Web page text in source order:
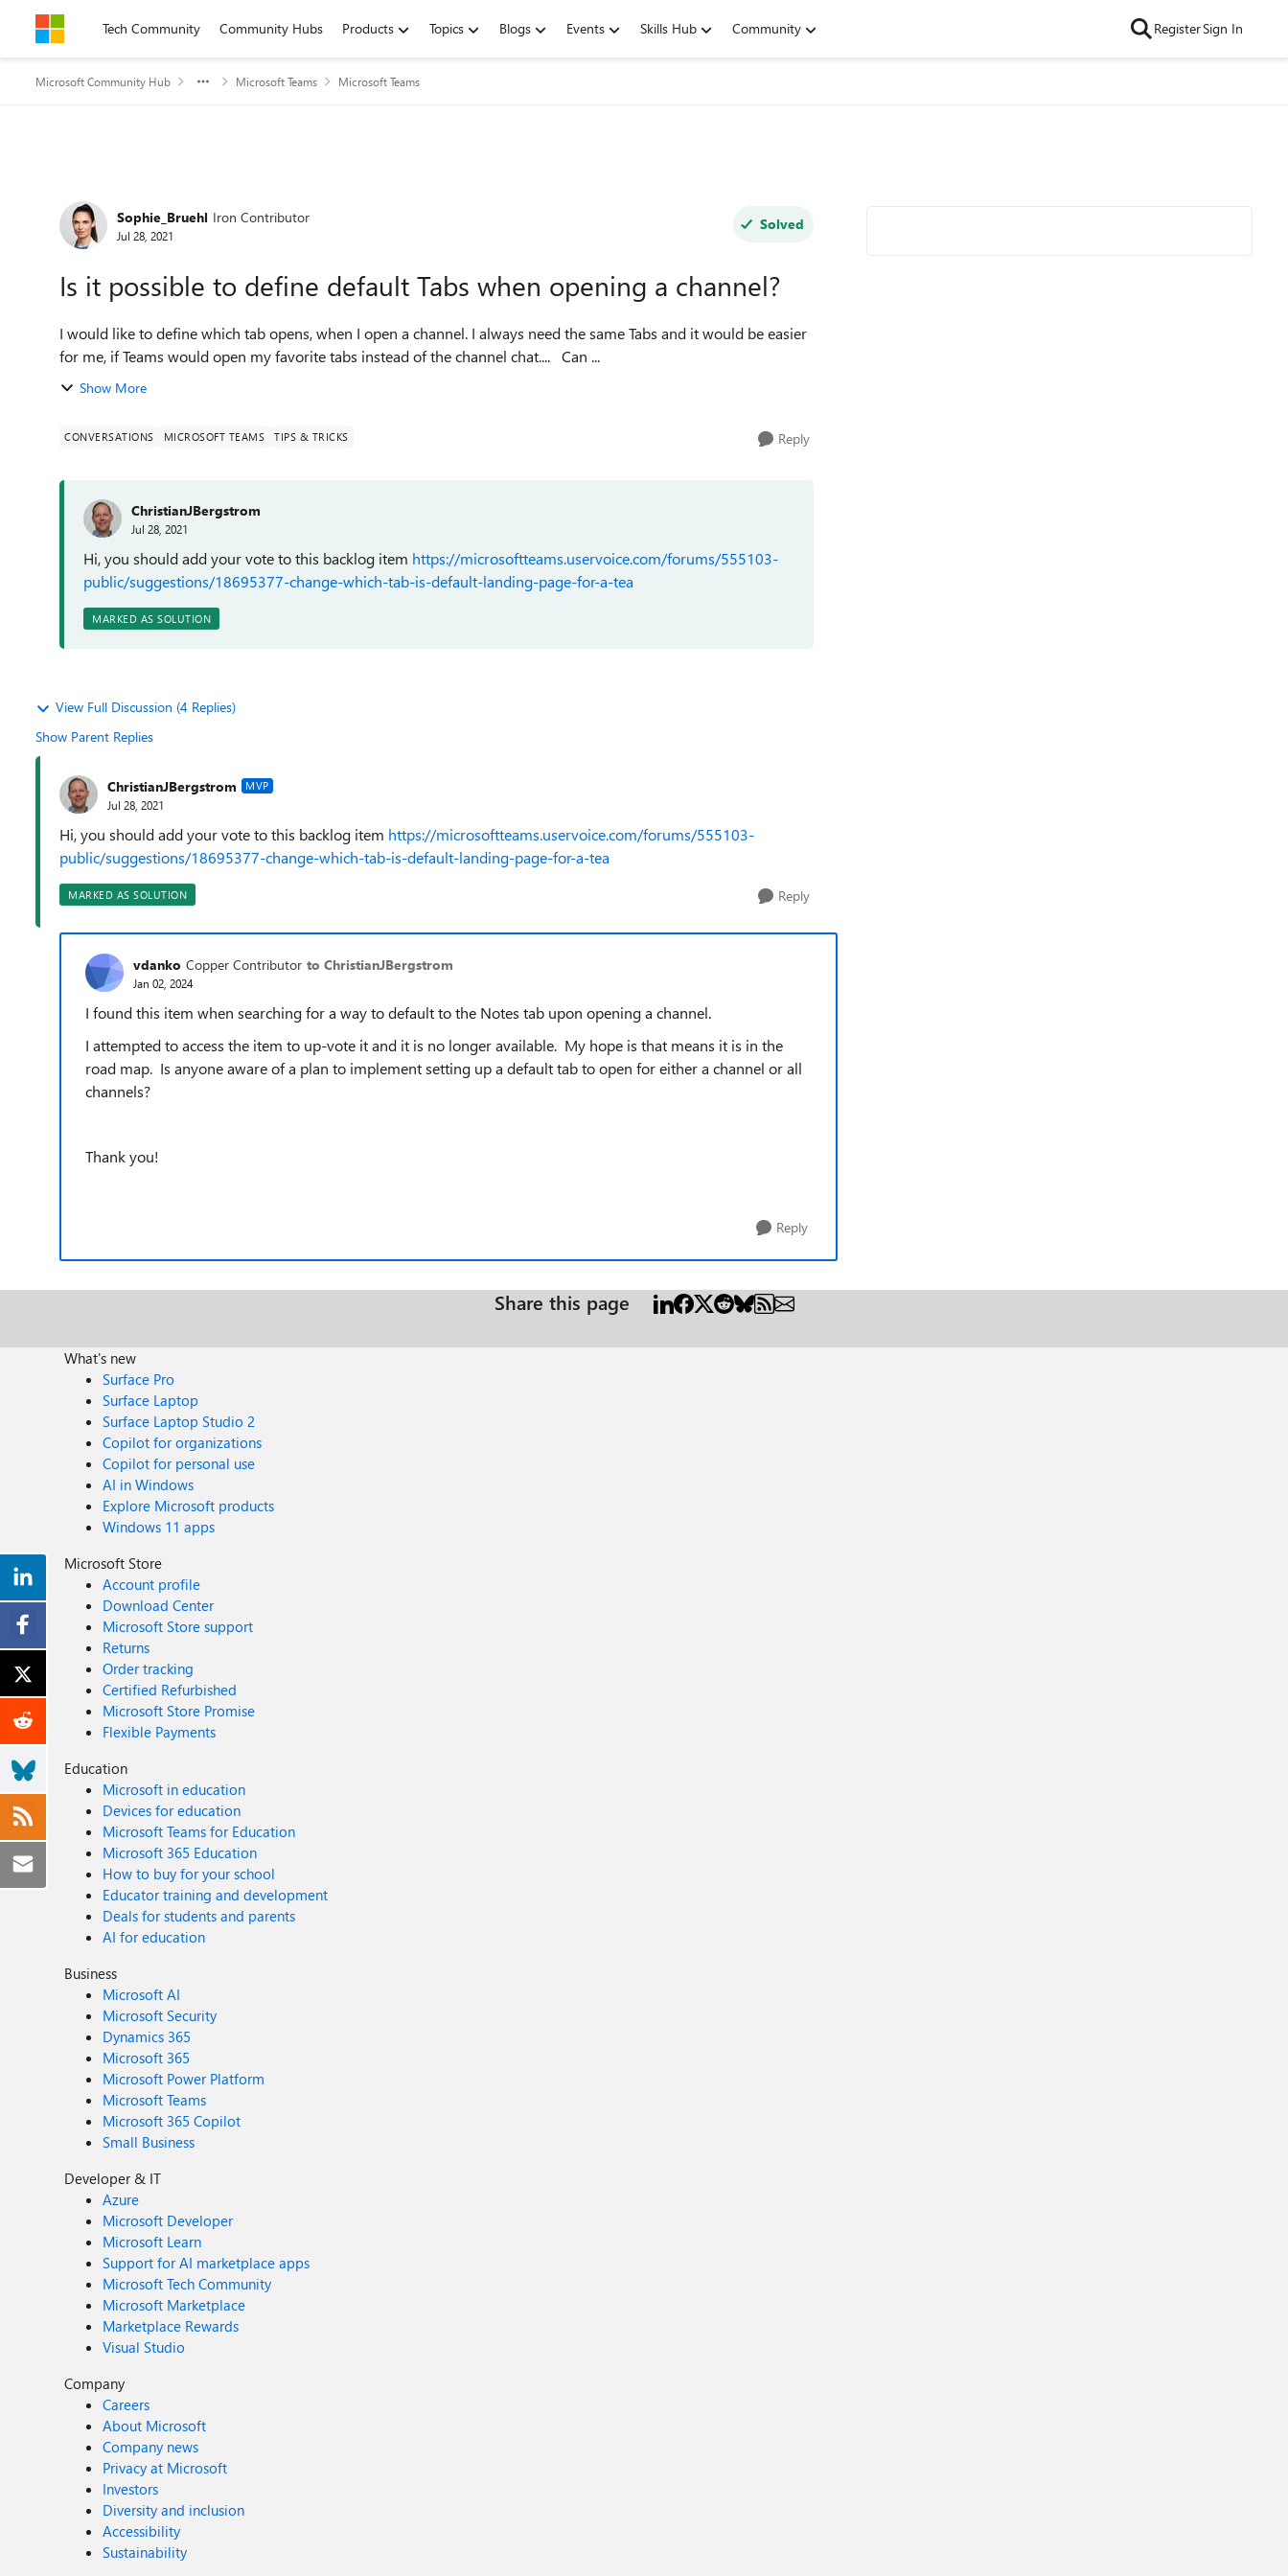
Skip to contentTech Community Community Hubs Products Topics Blogs Events Skills Hub Community RegisterSign In
Microsoft Community Hub Microsoft Teams Microsoft Teams
Forum Discussion
Sophie_Bruehl Iron Contributor
Jul 28, 2021
Solved
Is it possible to define default Tabs when opening a channel?
I would like to define which tab opens, when I open a channel. I always need the same Tabs and it would be easier
for me, if Teams would open my favorite tabs instead of the channel chat.... Can ...
Show More
CONVERSATIONS MICROSOFT TEAMS TIPS & TRICKS Reply
ChristianJBergstrom
Jul 28, 2021
Hi, you should add your vote to this backlog item https://microsoftteams.uservoice.com/forums/555103-
public/suggestions/18695377-change-which-tab-is-default-landing-page-for-a-tea
MARKED AS SOLUTION
View Full Discussion (4 Replies)
Show Parent Replies
ChristianJBergstrom MVP
Jul 28, 2021
Hi, you should add your vote to this backlog item https://microsoftteams.uservoice.com/forums/555103-
public/suggestions/18695377-change-which-tab-is-default-landing-page-for-a-tea
MARKED AS SOLUTION Reply
vdanko Copper Contributor to ChristianJBergstrom
Jan 02, 2024
I found this item when searching for a way to default to the Notes tab upon opening a channel.
I attempted to access the item to up-vote it and it is no longer available. My hope is that means it is in the
road map. Is anyone aware of a plan to implement setting up a default tab to open for either a channel or all
channels?
Thank you!
Reply
Share this page
What's new
Surface Pro
Surface Laptop
Surface Laptop Studio 2
Copilot for organizations
Copilot for personal use
AI in Windows
Explore Microsoft products
Windows 11 apps
Microsoft Store
Account profile
Download Center
Microsoft Store support
Returns
Order tracking
Certified Refurbished
Microsoft Store Promise
Flexible Payments
Education
Microsoft in education
Devices for education
Microsoft Teams for Education
Microsoft 365 Education
How to buy for your school
Educator training and development
Deals for students and parents
AI for education
Business
Microsoft AI
Microsoft Security
Dynamics 365
Microsoft 365
Microsoft Power Platform
Microsoft Teams
Microsoft 365 Copilot
Small Business
Developer & IT
Azure
Microsoft Developer
Microsoft Learn
Support for AI marketplace apps
Microsoft Tech Community
Microsoft Marketplace
Marketplace Rewards
Visual Studio
Company
Careers
About Microsoft
Company news
Privacy at Microsoft
Investors
Diversity and inclusion
Accessibility
Sustainability